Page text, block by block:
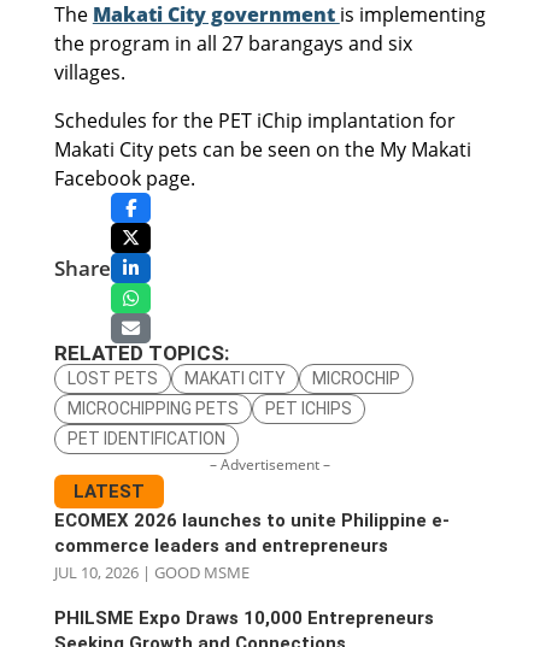
The Makati City government is implementing
the program in all 27 barangays and six
villages.
Schedules for the PET iChip implantation for
Makati City pets can be seen on the My Makati
Facebook page.
Share
RELATED TOPICS:
LOST PETS MAKATI CITY
MICROCHIP
MICROCHIPPING PETS
PET ICHIPS
PET IDENTIFICATION
– Advertisement –
LATEST
ECOMEX 2026 launches to unite Philippine e-
commerce leaders and entrepreneurs
JUL 10, 2026| GOOD MSME
PHILSME Expo Draws 10,000 Entrepreneurs